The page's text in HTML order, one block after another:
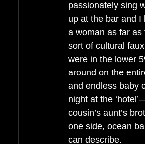
passionately sing
up at the bar and
a woman as far as
sort of cultural
were in the lower
around on the
and endless baby
night at the
cousin’s aunt’s
one side, ocean
can describe.